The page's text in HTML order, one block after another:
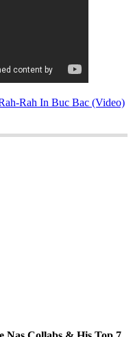
Rah In Buc Bac (Video)